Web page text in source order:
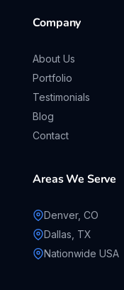
Company
About Us
Portfolio
Testimonials
Blog
Contact
Areas We Serve
Denver, CO
Dallas, TX
Nationwide USA